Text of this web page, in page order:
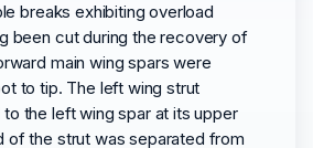
breaks exhibiting overload
been cut during the recovery of
main wing spars were
to tip. The left wing strut
the left wing spar at its upper
of the strut was separated from